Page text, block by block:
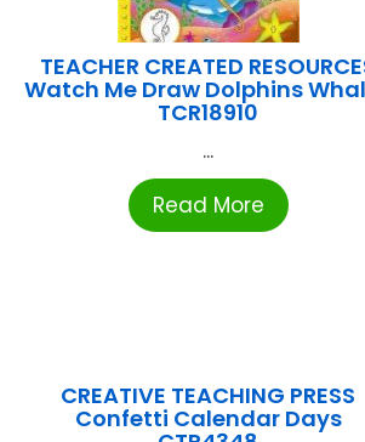
TEACHER CREATED
Watch Me Draw Dolphins
TCR18910
...
Read More
CREATIVE TEACHING PRESS
Confetti Calendar Days